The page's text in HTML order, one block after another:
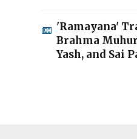
'Ramayana'
Brahma
Yash, and Sai